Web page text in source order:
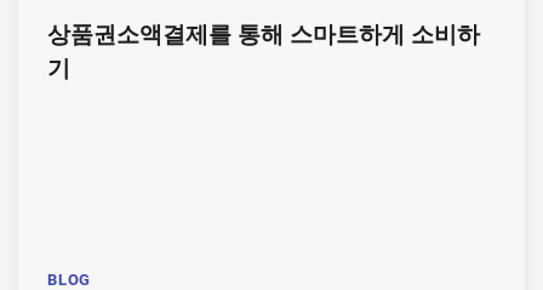
상품권소액결제를 통해 스마트하게 소비하
기
BLOG